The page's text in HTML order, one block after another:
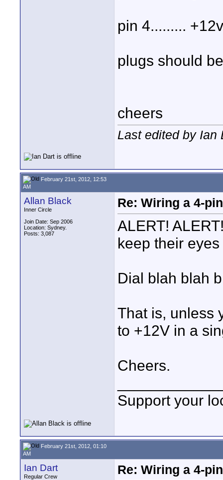
pin 4.........
plugs should
cheers
Last edited by Ian
February 21st, 2012, 12:53
AM
Allan Black
Inner Circle
Join Date: Sep 2006
Location: Sydney.
Posts: 3,087
Re: Wiring a 4-
ALERT!
keep their
Dial blah blah
That is, unless
to +12V in a
Cheers.
Support your
February 21st, 2012, 01:10
AM
Ian Dart
Regular Crew
Re: Wiring a 4-